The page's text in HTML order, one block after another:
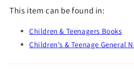
This item can be found in:
Children & Teenagers Books
Children’s & Teenage General